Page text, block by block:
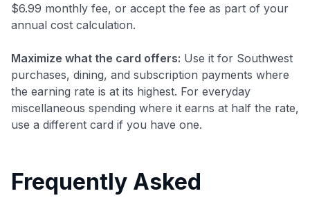
$6.99 monthly fee, or accept the fee as part of your
annual cost calculation.
Maximize what the card offers: Use it for Southwest
purchases, dining, and subscription payments where
the earning rate is at its highest. For everyday
miscellaneous spending where it earns at half the rate,
use a different card if you have one.
Frequently Asked